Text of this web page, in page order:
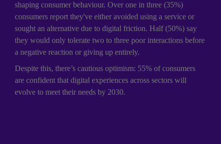
shaping consumer behaviour. Over one in three (35%)
consumers report they've either avoided using a service or
sought an alternative due to digital friction. Half (50%) say
they would only tolerate two to three poor interactions before
a negative reaction or giving up entirely.
Despite this, there’s cautious optimism: 55% of consumers
are confident that digital experiences across sectors will
evolve to meet their needs by 2030.